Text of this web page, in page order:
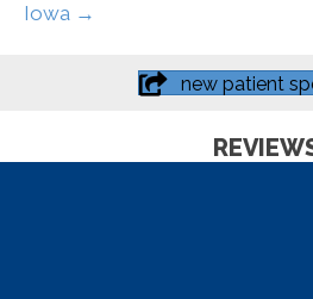
Iowa →
new patient